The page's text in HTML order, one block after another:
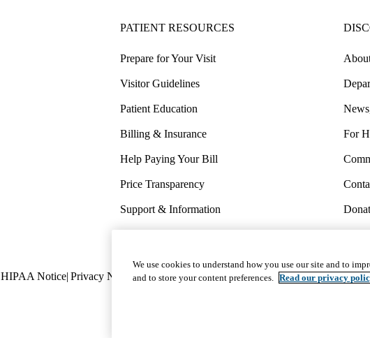
PATIENT RESOURCES
Prepare for Your Visit
Visitor Guidelines
Patient Education
Billing & Insurance
Help Paying Your Bill
Price Transparency
Support & Information
Wellness & Routine Care
For
Policy
HIPAA Notice Privacy Notice Nondiscrimination Report Misconduct Accessibility
We use cookies to understand how you use our site and to
and to store your content preferences. Read our privacy